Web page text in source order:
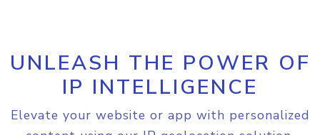
UNLEASH THE POWER OF
IP INTELLIGENCE
Elevate your website or app with personalized